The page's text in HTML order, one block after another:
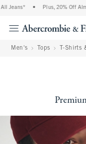
Jeans* Plus, 20% Off
Men's Tops T-Shirts